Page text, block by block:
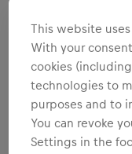
This website
With your
cookies
technologies to
purposes and to
You can revoke
Settings in the